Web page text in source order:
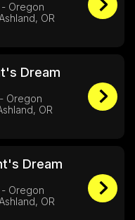
Oregon
OR
Dream
Oregon
OR
Dream
Oregon
OR